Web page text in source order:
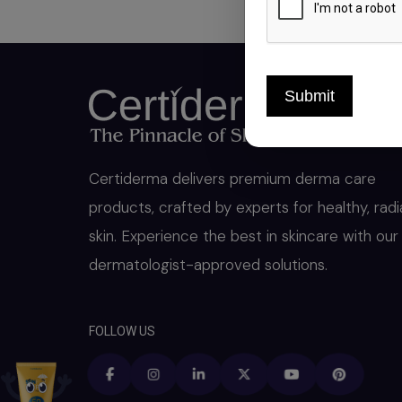
Certiderma delivers premium derma care
products, crafted by experts for healthy,
skin. Experience the best in skincare with our
dermatologist-approved solutions.
FOLLOW US
Submit